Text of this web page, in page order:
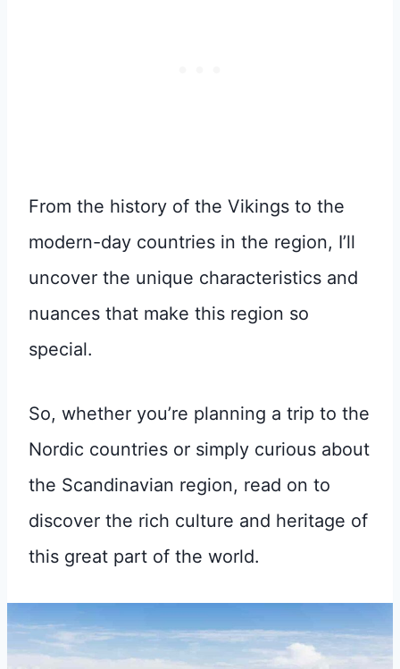
From the history of the Vikings to the
modern-day countries in the region, I’ll
uncover the unique characteristics and
nuances that make this region so
special.
So, whether you’re planning a trip to the
Nordic countries or simply curious about
the Scandinavian region, read on to
discover the rich culture and heritage of
this great part of the world.